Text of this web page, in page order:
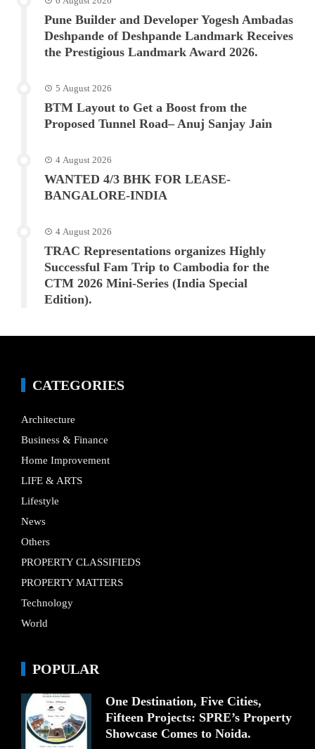
Pune Builder and Developer Yogesh Ambadas
Deshpande of Deshpande Landmark Receives
the Prestigious Landmark Award 2026.
5 August 2026
BTM Layout to Get a Boost from the
Proposed Tunnel Road– Anuj Sanjay Jain
4 August 2026
WANTED 4/3 BHK FOR LEASE-
BANGALORE-INDIA
4 August 2026
TRAC Representations organizes Highly
Successful Fam Trip to Cambodia for the
CTM 2026 Mini-Series (India Special
Edition).
CATEGORIES
Architecture
Business & Finance
Home Improvement
LIFE & ARTS
Lifestyle
News
Others
PROPERTY CLASSIFIEDS
PROPERTY MATTERS
Technology
World
POPULAR
One Destination, Five Cities,
Fifteen Projects: SPRE’s Property
Showcase Comes to Noida.